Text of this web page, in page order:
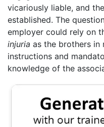
vicariously liable, and
established. The
employer could rely on
injuria as the brothers in
instructions and
knowledge of the